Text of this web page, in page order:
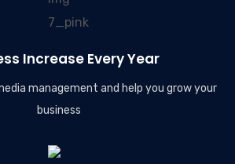
Increase Every Year
management and help you grow your
business